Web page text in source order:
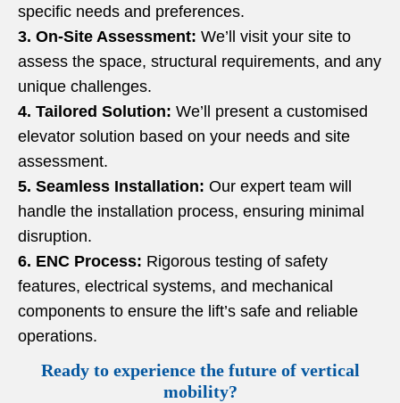
specific needs and preferences.
3. On-Site Assessment: We’ll visit your site to
assess the space, structural requirements, and any
unique challenges.
4. Tailored Solution: We’ll present a customised
elevator solution based on your needs and site
assessment.
5. Seamless Installation: Our expert team will
handle the installation process, ensuring minimal
disruption.
6. ENC Process: Rigorous testing of safety
features, electrical systems, and mechanical
components to ensure the lift’s safe and reliable
operations.
Ready to experience the future of vertical
mobility?